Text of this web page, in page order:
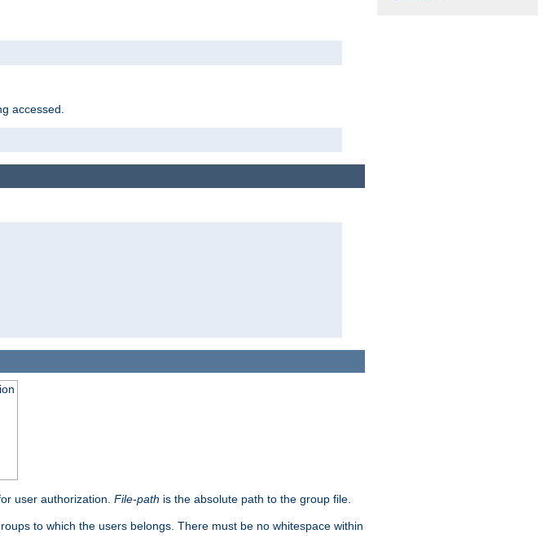
accessed.
user authorization. File-path is the absolute path to the group file.
to which the users belongs. There must be no whitespace within